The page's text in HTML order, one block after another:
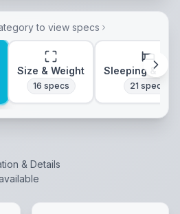
to view specs
Size & Weight
16 specs
Sleeping &
21 specs
& Details